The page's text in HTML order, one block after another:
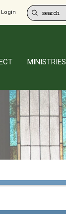
MINISTRIES